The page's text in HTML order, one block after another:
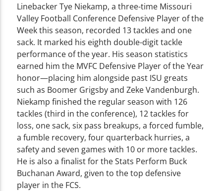
Linebacker Tye Niekamp, a three-time Missouri
Valley Football Conference Defensive Player of the
Week this season, recorded 13 tackles and one
sack. It marked his eighth double-digit tackle
performance of the year. His season statistics
earned him the MVFC Defensive Player of the Year
honor—placing him alongside past ISU greats
such as Boomer Grigsby and Zeke Vandenburgh.
Niekamp finished the regular season with 126
tackles (third in the conference), 12 tackles for
loss, one sack, six pass breakups, a forced fumble,
a fumble recovery, four quarterback hurries, a
safety and seven games with 10 or more tackles.
He is also a finalist for the Stats Perform Buck
Buchanan Award, given to the top defensive
player in the FCS.